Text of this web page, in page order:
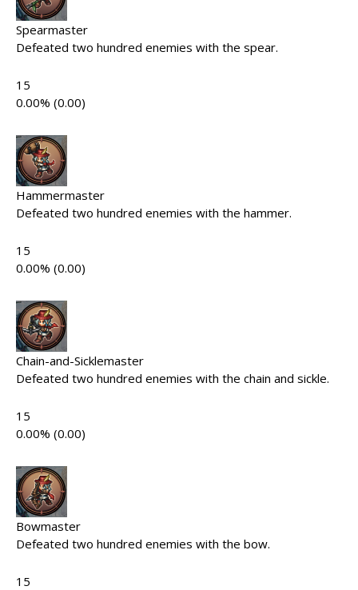
Spearmaster
Defeated two hundred enemies with the spear.
15
0.00% (0.00)
Hammermaster
Defeated two hundred enemies with the hammer.
15
0.00% (0.00)
Chain-and-Sicklemaster
Defeated two hundred enemies with the chain and sickle.
15
0.00% (0.00)
Bowmaster
Defeated two hundred enemies with the bow.
15